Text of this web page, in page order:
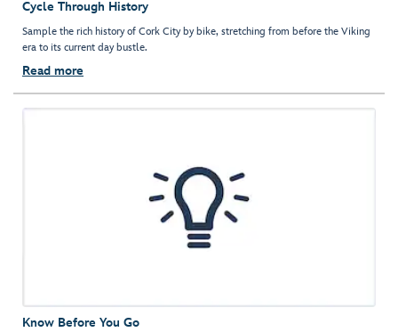
Cycle Through History
Sample the rich history of Cork City by bike, stretching from before the Viking
era to its current day bustle.
Read more
Know Before You Go